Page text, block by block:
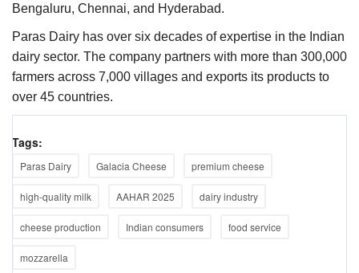
Bengaluru, Chennai, and Hyderabad.
Paras Dairy has over six decades of expertise in the Indian
dairy sector. The company partners with more than 300,000
farmers across 7,000 villages and exports its products to
over 45 countries.
Tags:
Paras Dairy Galacia Cheese premium cheese
high-quality milk AAHAR 2025 dairy industry
cheese production Indian consumers food service
mozzarella